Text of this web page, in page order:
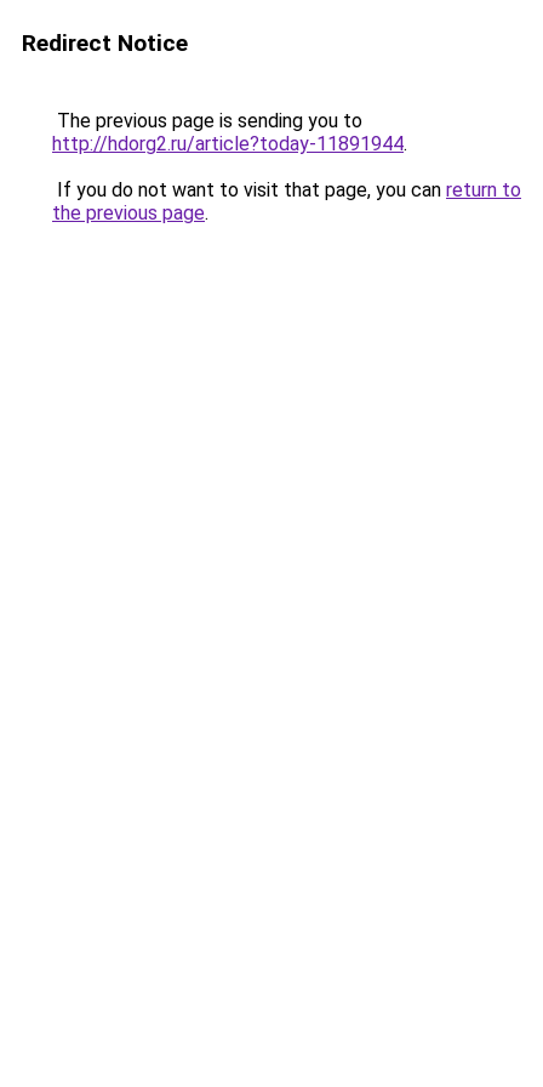
Redirect Notice
The previous page is sending you to
http://hdorg2.ru/article?today-11891944.
If you do not want to visit that page, you can return to
the previous page.